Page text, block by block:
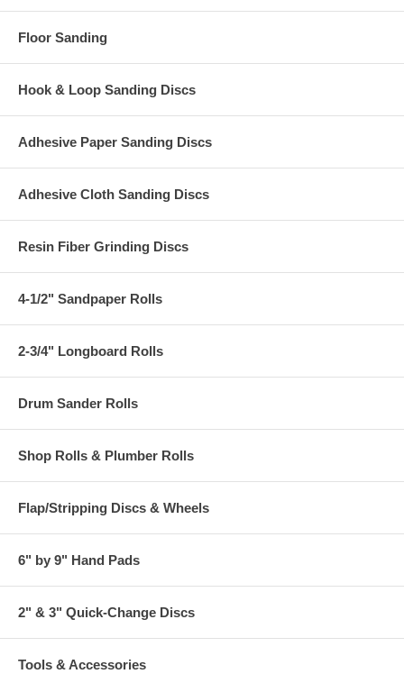
Floor Sanding
Hook & Loop Sanding Discs
Adhesive Paper Sanding Discs
Adhesive Cloth Sanding Discs
Resin Fiber Grinding Discs
4-1/2" Sandpaper Rolls
2-3/4" Longboard Rolls
Drum Sander Rolls
Shop Rolls & Plumber Rolls
Flap/Stripping Discs & Wheels
6" by 9" Hand Pads
2" & 3" Quick-Change Discs
Tools & Accessories